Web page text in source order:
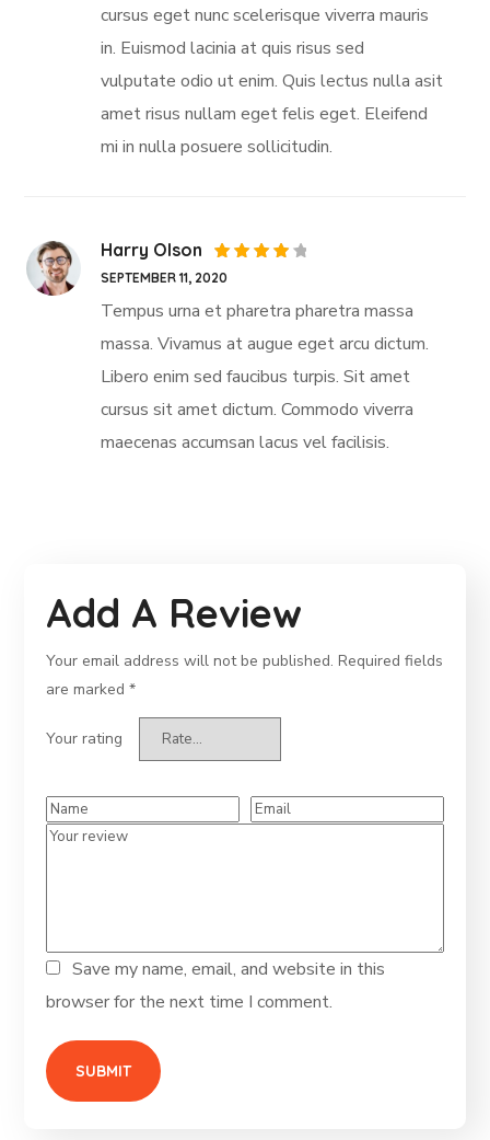
cursus eget nunc scelerisque viverra mauris
in. Euismod lacinia at quis risus sed
vulputate odio ut enim. Quis lectus nulla asit
amet risus nullam eget felis eget. Eleifend
mi in nulla posuere sollicitudin.
Harry Olson
Rated
4out
SEPTEMBER 11, 2020
Tempus urna et pharetra pharetra massa
massa. Vivamus at augue eget arcu dictum.
Libero enim sed faucibus turpis. Sit amet
cursus sit amet dictum. Commodo viverra
maecenas accumsan lacus vel facilisis.
Add A Review
Your email address will not be published. Required fields
are marked*
Save my name, email, and website in this
browser for the next time I comment.
Your rating